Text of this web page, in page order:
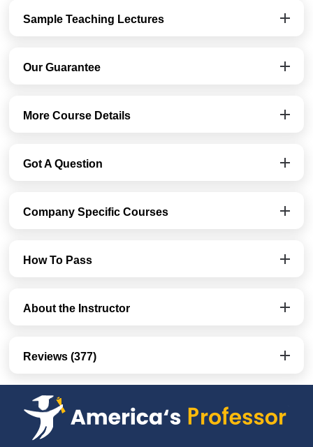
Sample Teaching Lectures
Our Guarantee
More Course Details
Got A Question
Company Specific Courses
How To Pass
About the Instructor
Reviews (377)